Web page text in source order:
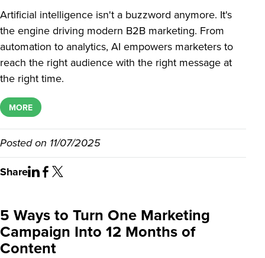
Artificial intelligence isn't a buzzword anymore. It's
the engine driving modern B2B marketing. From
automation to analytics, AI empowers marketers to
reach the right audience with the right message at
the right time.
MORE
Posted on 11/07/2025
Share
5 Ways to Turn One Marketing
Campaign Into 12 Months of
Content